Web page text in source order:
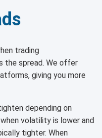
trading
the spread. We offer
giving you more
depending on
volatility is lower and
tighter. When